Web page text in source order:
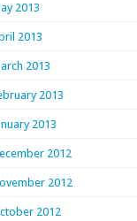
2013
2013
2013
2013
2013
2012
2012
2012